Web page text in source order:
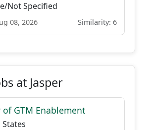
Not Specified
08, 2026 Similarity: 6
at Jasper
GTM Enablement